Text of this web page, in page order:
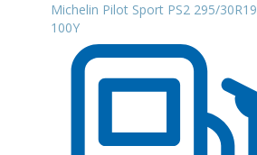
Michelin Pilot Sport PS2 295/30R19
100Y